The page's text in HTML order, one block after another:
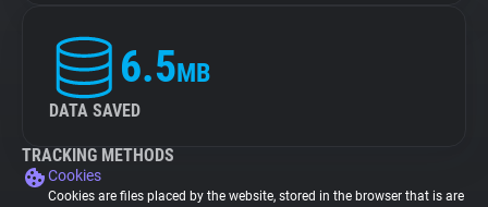
6.5MB
DATA SAVED
TRACKING METHODS
Cookies
Cookies are files placed by the website, stored in the browser that is are